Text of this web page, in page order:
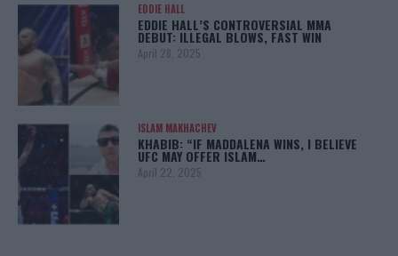
EDDIE HALL
EDDIE HALL’S CONTROVERSIAL MMA
DEBUT: ILLEGAL BLOWS, FAST WIN
April 28, 2025
ISLAM MAKHACHEV
KHABIB: “IF MADDALENA WINS, I BELIEVE
UFC MAY OFFER ISLAM…
April 22, 2025